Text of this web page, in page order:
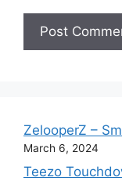
ZelooperZ –
March 6, 2024
Teezo